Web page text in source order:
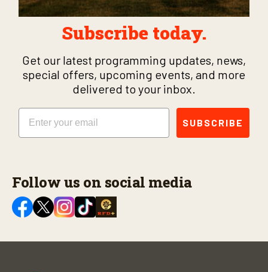
Subscribe today.
Get our latest programming updates, news,
special offers, upcoming events, and more
delivered to your inbox.
Email
SUBSCRIBE
Follow us on social media